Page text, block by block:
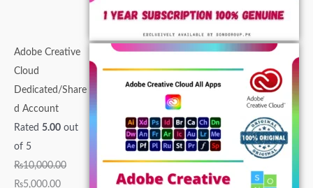
Adobe Creative
Cloud
Dedicated/Share
d Account
Rated 5.00 out
of 5
₨10,000.00
₨5,000.00